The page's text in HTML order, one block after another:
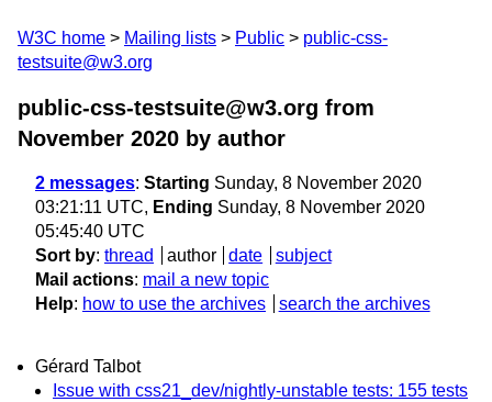
W3C home Mailing lists Public
public-css-
testsuite@w3.org
public-css-testsuite@w3.org from
November 2020 by author
2 messages: Starting Sunday, 8 November 2020
03:21:11 UTC, Ending Sunday, 8 November 2020
05:45:40 UTC
Sort by: thread author date
subject
Mail actions: mail a new topic
Help: how to use the archives search the archives
Gérard Talbot
Issue with css21_dev/nightly-unstable tests: 155 tests